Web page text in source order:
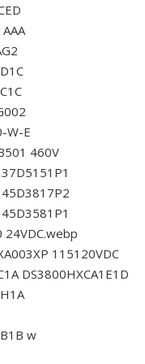
W-E
460V
24VDC.webp
115120VDC
DS3800HXCA1E1D
w